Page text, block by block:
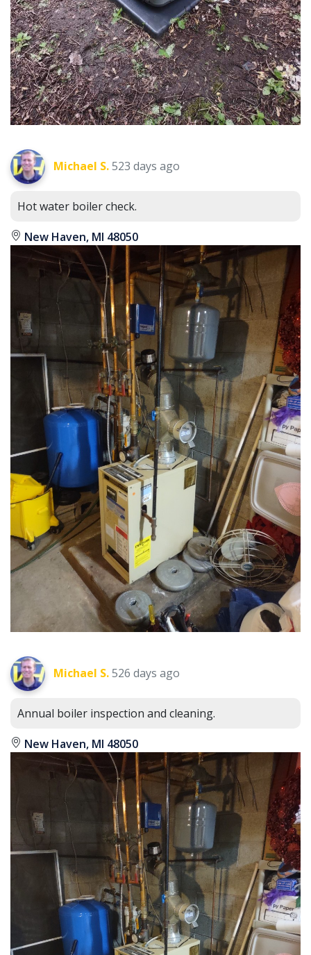
Michael S.523 days ago
Hot water boiler check.
New Haven, MI 48050
Michael S.526 days ago
Annual boiler inspection and cleaning.
New Haven, MI 48050